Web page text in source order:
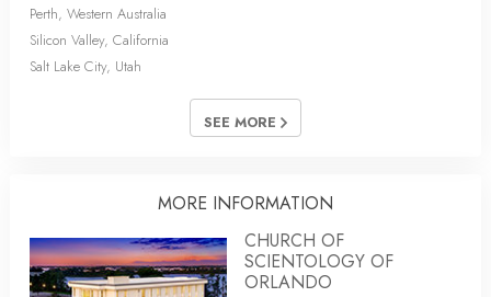
Perth, Western Australia
Silicon Valley, California
Salt Lake City, Utah
SEE MORE
MORE INFORMATION
CHURCH OF
SCIENTOLOGY OF
ORLANDO